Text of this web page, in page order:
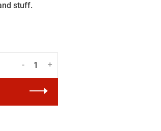
stuff.
+
-